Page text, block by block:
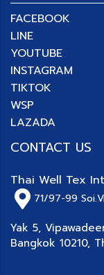
FACEBOOK
LINE
YOUTUBE
INSTAGRAM
TIKTOK
WSP
LAZADA
CONTACT US
Thai Well Tex
71/97-99
Yak 5,
Bangkok 10210,